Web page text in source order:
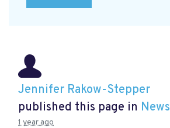
Jennifer Rakow-Stepper
published this page in News
1 year ago